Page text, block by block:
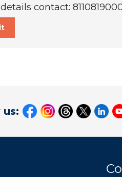
contact:
us: